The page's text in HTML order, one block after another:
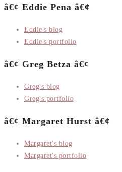
â€¢ Eddie Pena â€¢
Eddie's blog
Eddie's portfolio
â€¢ Greg Betza â€¢
Greg's blog
Greg's portfolio
â€¢ Margaret Hurst â€¢
Margaret's blog
Margaret's portfolio